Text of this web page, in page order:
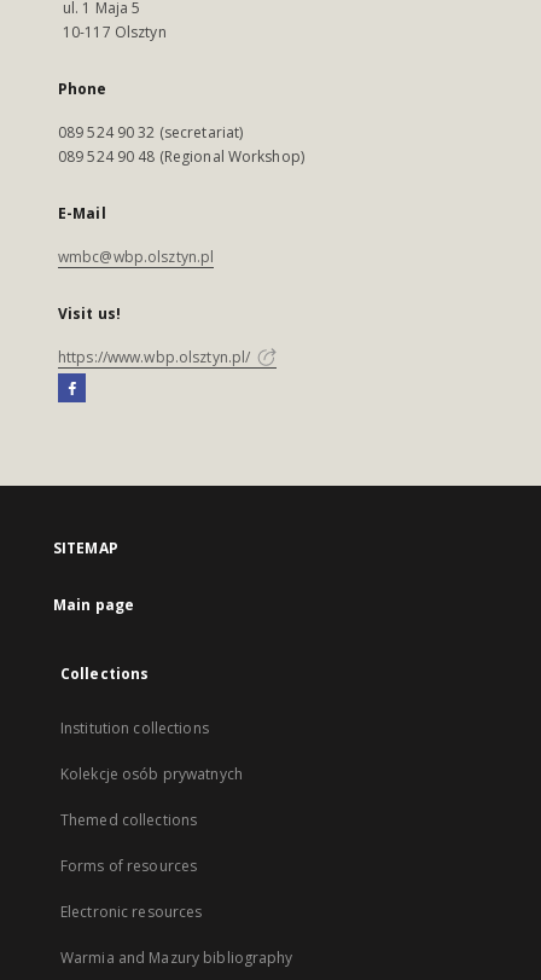
ul. 1 Maja 5
10-117 Olsztyn
Phone
089 524 90 32 (secretariat)
089 524 90 48 (Regional Workshop)
E-Mail
wmbc@wbp.olsztyn.pl
Visit us!
https://www.wbp.olsztyn.pl/
SITEMAP
Main page
Collections
Institution collections
Kolekcje osób prywatnych
Themed collections
Forms of resources
Electronic resources
Warmia and Mazury bibliography